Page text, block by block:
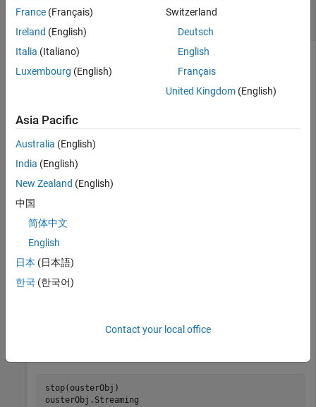
Stop Streaming Point Clouds from
Sensor
Create an ousterObj
model. Specify the file path to the corresponding calibration
ousterObj = ousterlidar(
Start streaming point clouds into the object buffer by using
background.
start(ousterObj)
Stop streaming point clouds into the object buffer by using
thestopfunction. Using
function again. You can use the
function to access the
stop(ousterObj)
ousterObj.Streaming
France (Français)
Ireland (English)
Italia (Italiano)
Luxembourg (English)
Switzerland
Deutsch
English
Français
United Kingdom(English)
Asia Pacific
Australia (English)
India (English)
New Zealand (English)
中国
简体中文
English
日本 (日本語)
한국 (한국어)
Contact your local office